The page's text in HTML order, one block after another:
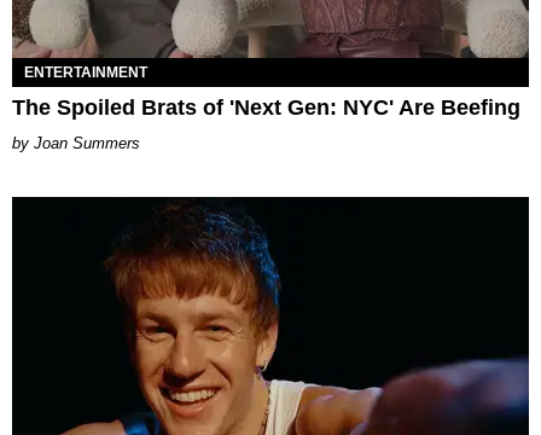
ENTERTAINMENT
The Spoiled Brats of 'Next Gen: NYC' Are Beefing
Joan Summers